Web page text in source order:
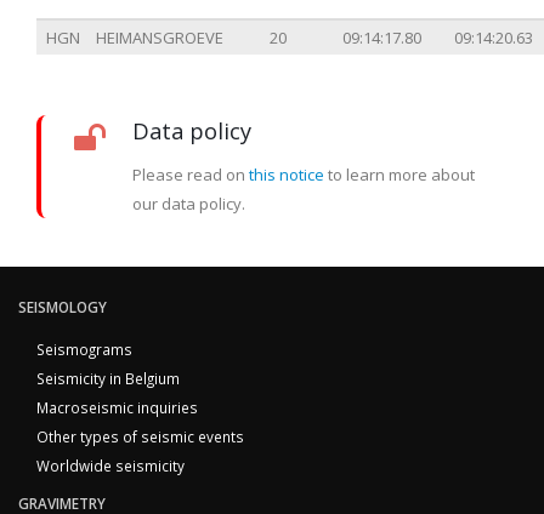
HGN HEIMANSGROEVE 20 09:14:17.80 09:14:20.63
Data policy
Please read on this notice to learn more about
our data policy.
SEISMOLOGY
Seismograms
Seismicity in Belgium
Macroseismic inquiries
Other types of seismic events
Worldwide seismicity
GRAVIMETRY